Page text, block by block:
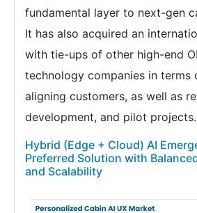
fundamental layer to next-gen
It has also acquired an
with tie-ups of other high-end
technology companies in terms
aligning customers, as well as
development, and pilot projects.
Hybrid (Edge + Cloud) AI
Preferred Solution with
and Scalability